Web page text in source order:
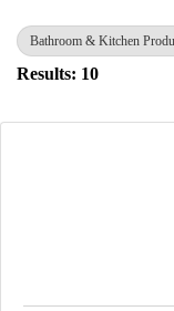
Bathroom & Kitchen
Results: 10